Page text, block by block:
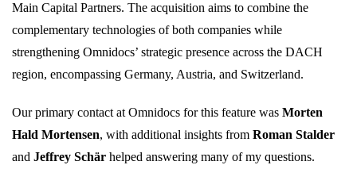
Main Capital Partners. The acquisition aims to combine the
complementary technologies of both companies while
strengthening Omnidocs’ strategic presence across the DACH
region, encompassing Germany, Austria, and Switzerland.
Our primary contact at Omnidocs for this feature was Morten
Hald Mortensen, with additional insights from Roman Stalder
and Jeffrey Schär helped answering many of my questions.